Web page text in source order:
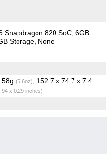
Snapdragon 820 SoC 6GB
Storage None
(5.6oz)
, 152.7 x 74.7 x 7.4
x 0.29 inches)